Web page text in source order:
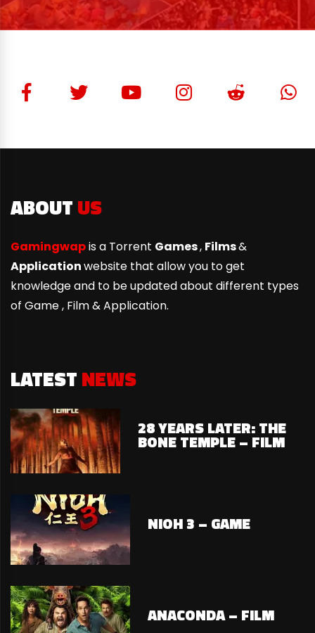
ABOUTUS
Gamingwapis a Torrent Games, Films&
Applicationwebsite that allow you to get
knowledge and to be updated about different types
of Game , Film & Application.
LATESTNEWS
28 YEARS LATER: THE
BONE TEMPLE – FILM
NIOH 3 – GAME
ANACONDA – FILM